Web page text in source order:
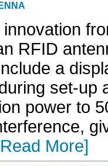
RFID
a
set-up
power to
More]